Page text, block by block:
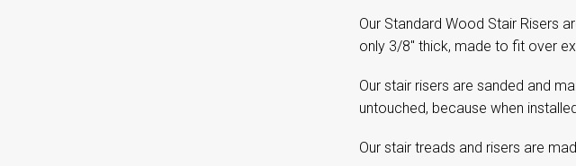
Our Standard Wood Stair Risers
only 3/8" thick, made to fit over
Our stair risers are sanded and
untouched, because when
Our stair treads and risers are